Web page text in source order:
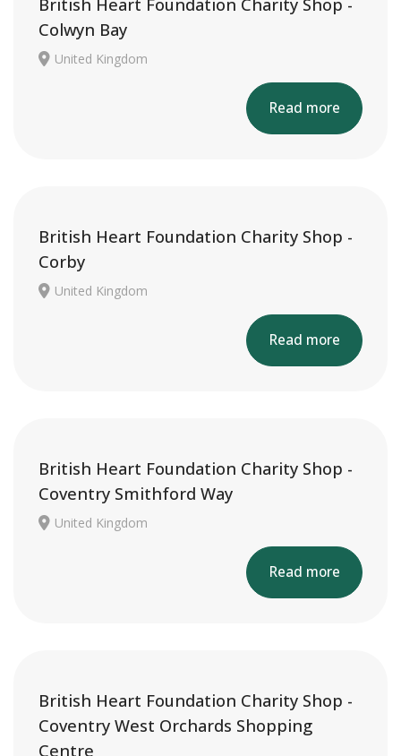
British Heart Foundation Charity Shop -
Colwyn Bay
United Kingdom
Read more
British Heart Foundation Charity Shop -
Corby
United Kingdom
Read more
British Heart Foundation Charity Shop -
Coventry Smithford Way
United Kingdom
Read more
British Heart Foundation Charity Shop -
Coventry West Orchards Shopping
Centre